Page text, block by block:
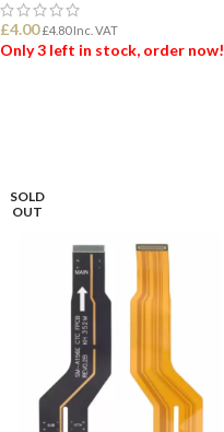
£4.00 £4.80Inc. VAT
Only 3 left in stock, order now!
SOLD
OUT